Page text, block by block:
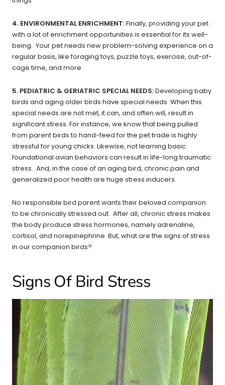
4. ENVIRONMENTAL ENRICHMENT:Finally, providing your pet
with a lot of enrichment opportunities is essential for its well-
being. Your pet needs new problem-solving experience on a
regular basis, like foraging toys, puzzle toys, exercise, out-of-
cage time, and more.
5. PEDIATRIC & GERIATRIC SPECIAL NEEDS:Developing baby
birds and aging older birds have special needs. When this
special needs are not met, it can, and often will, result in
significant stress. For instance, we know that being pulled
from parent birds to hand-feed for the pet trade is highly
stressful for young chicks. Likewise, not learning basic
foundational avian behaviors can result in life-long traumatic
stress. And, in the case of an aging bird, chronic pain and
generalized poor health are huge stress inducers.
No responsible bird parent wants their beloved companion
to be chronically stressed out. After all, chronic stress makes
the body produce stress hormones, namely adrenaline,
cortisol, and norepinephrine. But, what are the signs of stress
in our companion birds?
Signs Of Bird Stress